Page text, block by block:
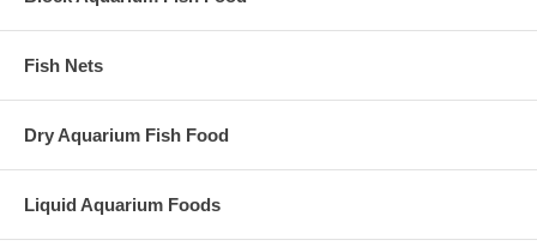
Fish Nets
Dry Aquarium Fish Food
Liquid Aquarium Foods